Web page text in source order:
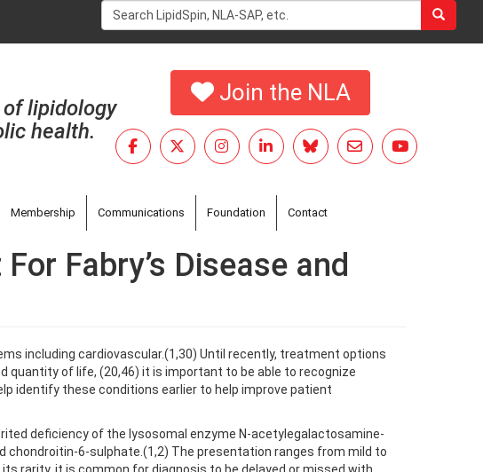
Search
form
lipidology
health.
Join the NLA
Membership Communications Foundation Contact
Fabry’s Disease and
including cardiovascular.(1,30) Until recently, treatment options
quantity of life, (20,46) it is important to be able to recognize
identify these conditions earlier to help improve patient
deficiency of the lysosomal enzyme N-acetylegalactosamine-
chondroitin-6-sulphate.(1,2) The presentation ranges from mild to